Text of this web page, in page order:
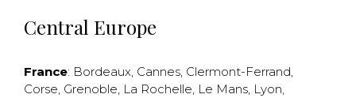
Central Europe
France: Bordeaux, Cannes, Clermont-Ferrand,
Corse, Grenoble, La Rochelle, Le Mans, Lyon,